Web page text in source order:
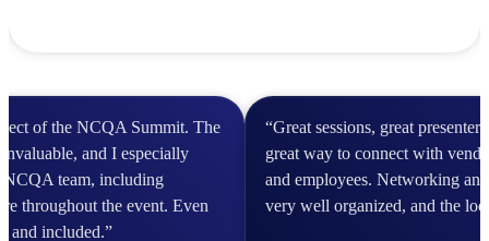
of the NCQA Summit. The
and I especially
NCQA team, including
throughout the event. Even
and included.”
“Great sessions, great
great way to connect with
and employees. Networking
very well organized, and the